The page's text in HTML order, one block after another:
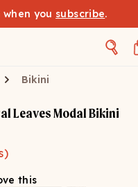
you subscribe.
Bikini
Leaves Modal Bikini
this